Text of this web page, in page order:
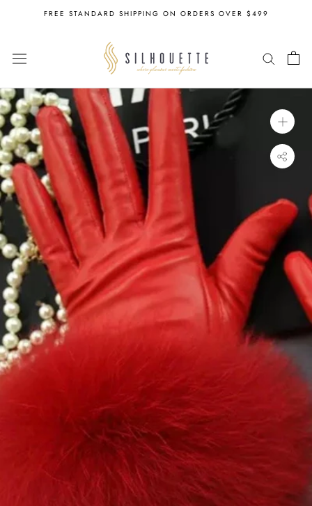
FREE STANDARD SHIPPING ON ORDERS OVER $499